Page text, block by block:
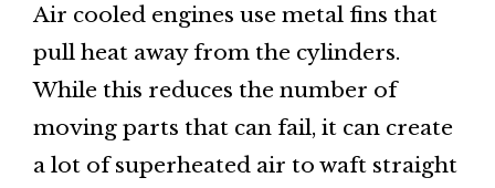
Air cooled engines use metal fins that
pull heat away from the cylinders.
While this reduces the number of
moving parts that can fail, it can create
a lot of superheated air to waft straight